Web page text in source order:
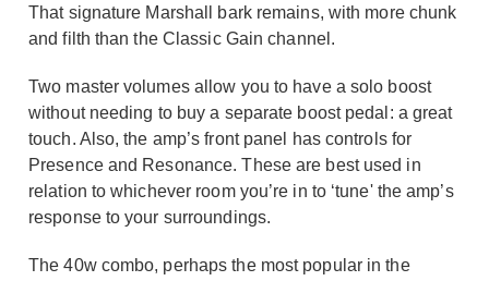
That signature Marshall bark remains, with more chunk
and filth than the Classic Gain channel.
Two master volumes allow you to have a solo boost
without needing to buy a separate boost pedal: a great
touch. Also, the amp’s front panel has controls for
Presence and Resonance. These are best used in
relation to whichever room you’re in to ‘tune' the amp’s
response to your surroundings.
The 40w combo, perhaps the most popular in the